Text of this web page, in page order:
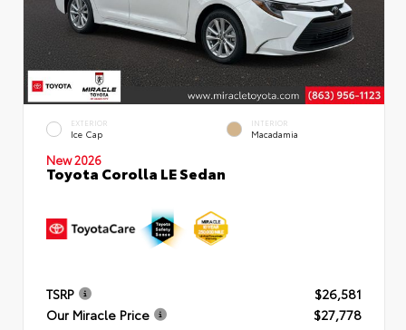
EXTERIOR
Ice Cap
INTERIOR
Macadamia
New 2026
Toyota Corolla LE Sedan
TSRP
$26,581
Our Miracle Price
$27,778